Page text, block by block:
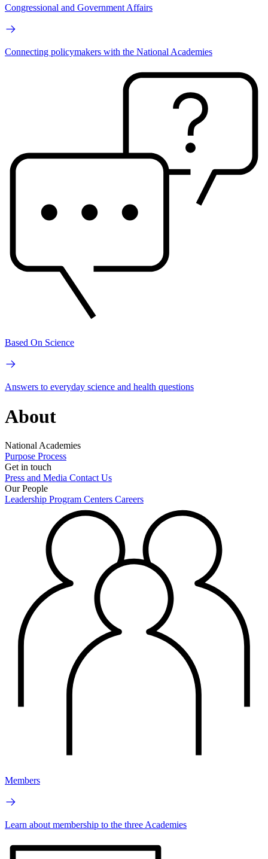
Congressional and Government Affairs
Connecting policymakers with the National Academies
Based On Science
Answers to everyday science and health questions
About
National Academies
Purpose Process
Get in touch
Press and Media Contact Us
Our People
Leadership Program Centers Careers
Members
Learn about membership to the three Academies